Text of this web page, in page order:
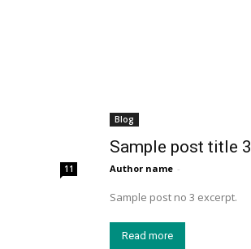
11
Blog
Sample post title 3
Author name -
Sample post no 3 excerpt.
Read more